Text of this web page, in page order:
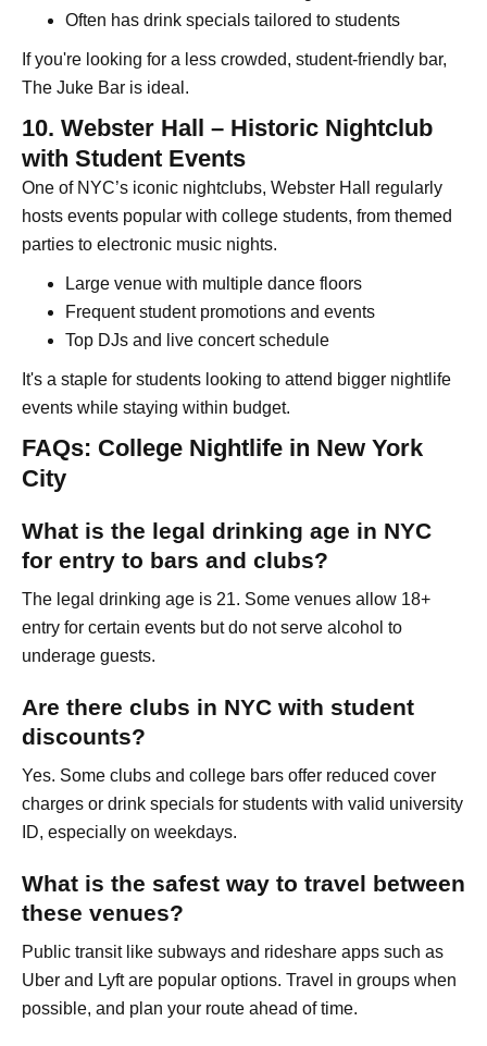
Often has drink specials tailored to students
If you're looking for a less crowded, student-friendly bar,
The Juke Bar is ideal.
10. Webster Hall – Historic Nightclub
with Student Events
One of NYC’s iconic nightclubs, Webster Hall regularly
hosts events popular with college students, from themed
parties to electronic music nights.
Large venue with multiple dance floors
Frequent student promotions and events
Top DJs and live concert schedule
It's a staple for students looking to attend bigger nightlife
events while staying within budget.
FAQs: College Nightlife in New York
City
What is the legal drinking age in NYC
for entry to bars and clubs?
The legal drinking age is 21. Some venues allow 18+
entry for certain events but do not serve alcohol to
underage guests.
Are there clubs in NYC with student
discounts?
Yes. Some clubs and college bars offer reduced cover
charges or drink specials for students with valid university
ID, especially on weekdays.
What is the safest way to travel between
these venues?
Public transit like subways and rideshare apps such as
Uber and Lyft are popular options. Travel in groups when
possible, and plan your route ahead of time.